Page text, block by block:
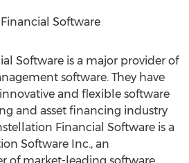
Software
Software is a major provider of
software. They have
and flexible software
and asset financing industry
Financial Software is a
Software Inc., an